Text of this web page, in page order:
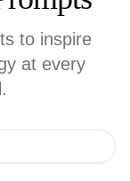
to inspire
at every